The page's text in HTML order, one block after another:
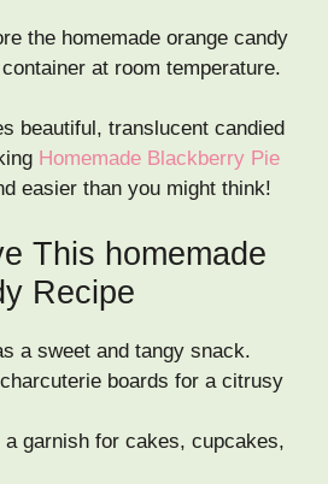
the homemade orange candy
at room temperature.
beautiful, translucent candied
Homemade Blackberry Pie
easier than you might think!
This homemade
Recipe
a sweet and tangy snack.
boards for a citrusy
a garnish for cakes, cupcakes,